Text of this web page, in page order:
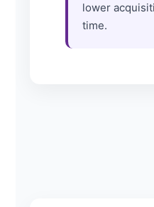
lower
time.